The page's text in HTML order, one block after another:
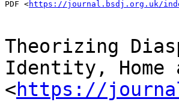
PDF <https://journal.bsdj.org.uk/
Theorizing
Identity, Home
<https://